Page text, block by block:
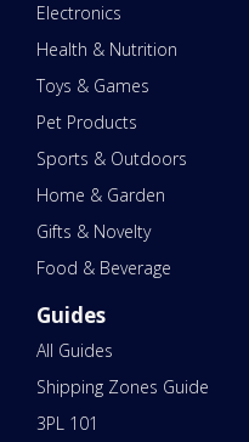
Electronics
Health & Nutrition
Toys & Games
Pet Products
Sports & Outdoors
Home & Garden
Gifts & Novelty
Food & Beverage
Guides
All Guides
Shipping Zones Guide
3PL 101